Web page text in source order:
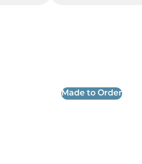
Made to Order